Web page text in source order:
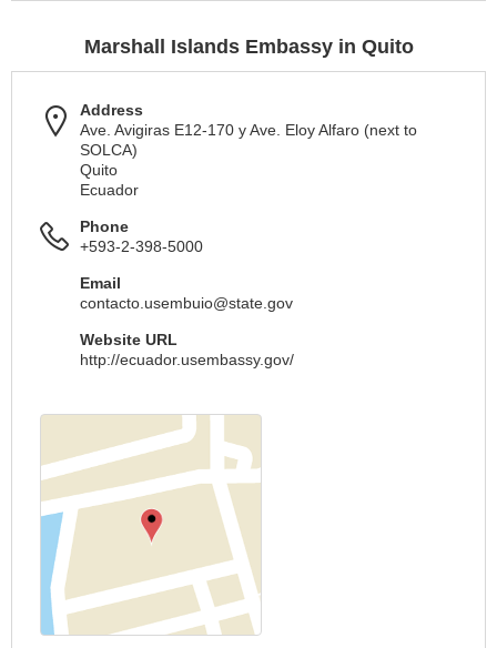
Marshall Islands Embassy in Quito
Address
Ave. Avigiras E12-170 y Ave. Eloy Alfaro (next to
SOLCA)
Quito
Ecuador
Phone
+593-2-398-5000
Email
contacto.usembuio@state.gov
Website URL
http://ecuador.usembassy.gov/